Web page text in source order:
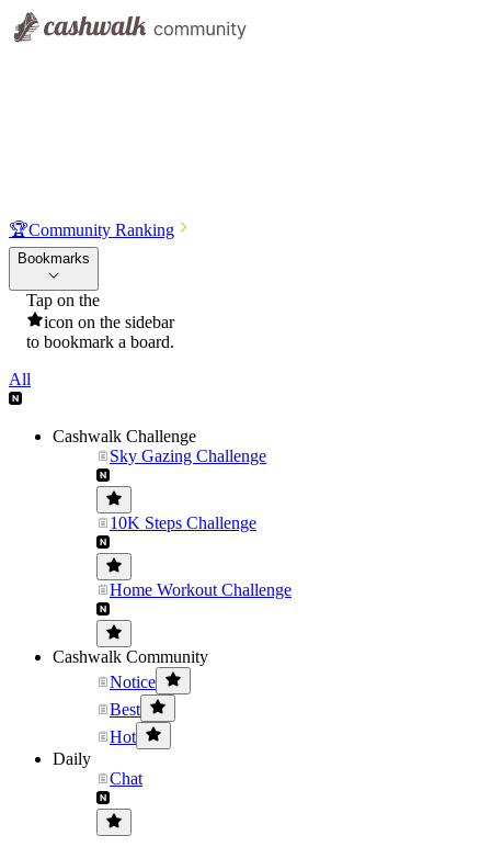
🏆Community Ranking
Bookmarks
Tap on the
icon on the sidebar
to bookmark a board.
All
Cashwalk Challenge
Sky Gazing Challenge
10K Steps Challenge
Home Workout Challenge
Cashwalk Community
Notice
Best
Hot
Daily
Chat